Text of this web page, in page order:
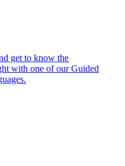
get to know the
with one of our Guided